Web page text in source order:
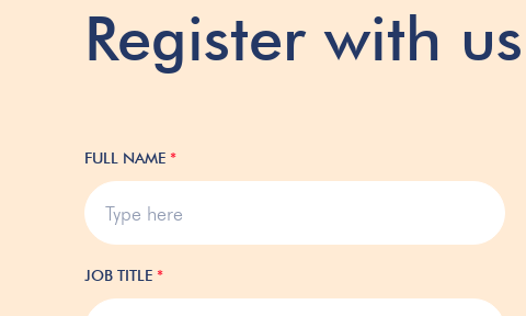
Register with us
FULL NAME *
JOB TITLE *